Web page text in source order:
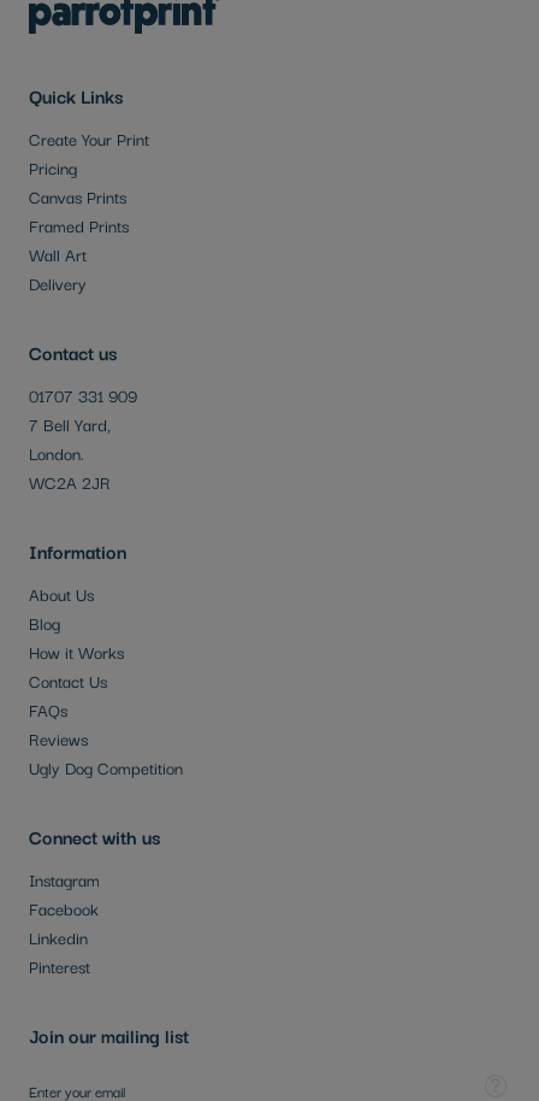
Contact us
01707 331 909
7 Bell Yard,
London.
WC2A 2JR
Quick Links
Create Your Print
Pricing
Canvas Prints
Framed Prints
Wall Art
Delivery
Information
About Us
Blog
How it Works
Contact Us
FAQs
Reviews
Ugly Dog Competition
Connect with us
Instagram
Facebook
Linkedin
Pinterest
Join our mailing list